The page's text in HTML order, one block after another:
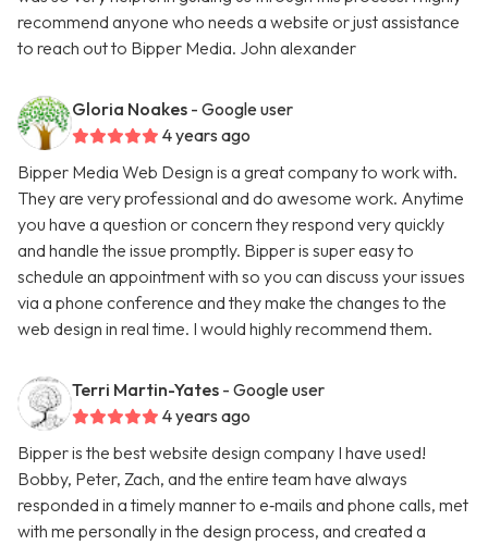
recommend anyone who needs a website or just assistance
to reach out to Bipper Media. John alexander
Gloria Noakes - Google user
4 years ago
Bipper Media Web Design is a great company to work with.
They are very professional and do awesome work. Anytime
you have a question or concern they respond very quickly
and handle the issue promptly. Bipper is super easy to
schedule an appointment with so you can discuss your issues
via a phone conference and they make the changes to the
web design in real time. I would highly recommend them.
Terri Martin-Yates - Google user
4 years ago
Bipper is the best website design company I have used!
Bobby, Peter, Zach, and the entire team have always
responded in a timely manner to e‑mails and phone calls, met
with me personally in the design process, and created a